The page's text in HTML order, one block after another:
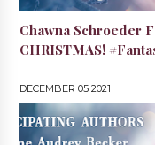
Chawna Schroeder
CHRISTMAS!
DECEMBER 05 2021